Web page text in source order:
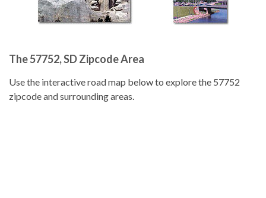
The 57752, SD Zipcode Area
Use the interactive road map below to explore the 57752
zipcode and surrounding areas.